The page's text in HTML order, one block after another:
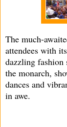
The much-
attendees with
dazzling
the monarch,
dances and
in awe.